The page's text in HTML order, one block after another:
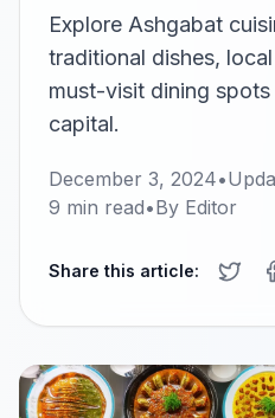
Explore Ashgabat
traditional dishes,
must-visit dining spots
capital.
December 3, 2024•
9 min read•By Editor
Share this article: